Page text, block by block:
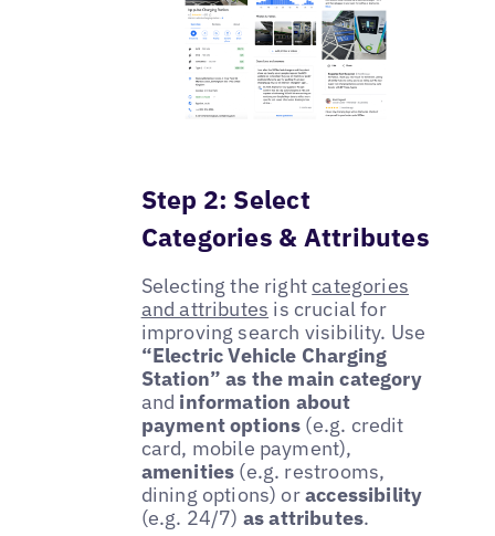
Step 2: Select
Categories & Attributes
Selecting the rightcategories
and attributes is crucial for
improving search visibility. Use
“Electric Vehicle Charging
Station” as the main category
and information about
payment options (e.g. credit
card, mobile payment),
amenities (e.g. restrooms,
dining options) oraccessibility
(e.g. 24/7) as attributes.